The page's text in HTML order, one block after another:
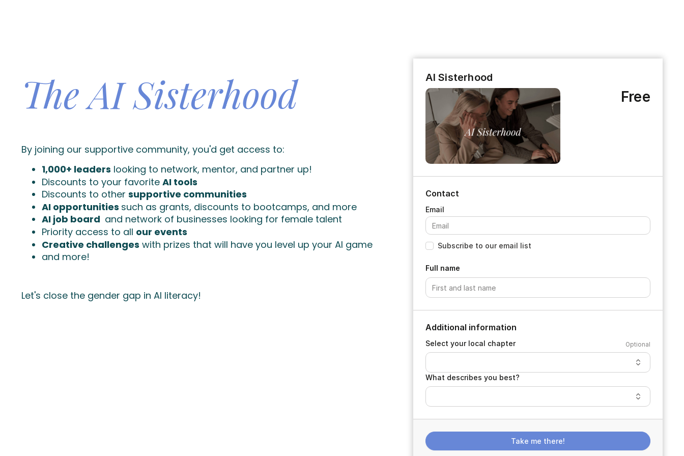
The AI Sisterhood
By joining our supportive community, you'd get access to:
1,000+ leaders looking to network, mentor, and partner up!
Discounts to your favorite AI tools
Discounts to other supportive communities
AI opportunities such as grants, discounts to bootcamps, and more
AI job board and network of businesses looking for female talent
Priority access to all our events
Creative challenges with prizes that will have you level up your AI game
and more!
Let's close the gender gap in AI literacy!
AI Sisterhood
Free
Contact
Subscribe to our email list
Full name
Additional information
Select your local chapter Optional
What describes you best?
Take me there!